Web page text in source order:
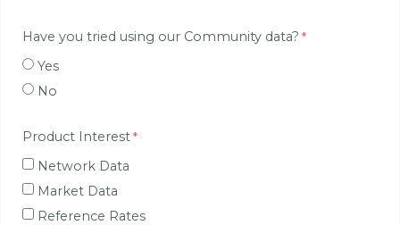
Have you tried using our Community data?
Yes
No
Product Interest
Network Data
Market Data
Reference Rates